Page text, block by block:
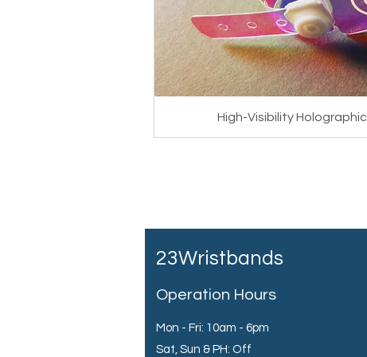
High-Visibility
23Wristbands
Operation Hours
Mon - Fri: 10am - 6pm
Sat, Sun & PH: Off